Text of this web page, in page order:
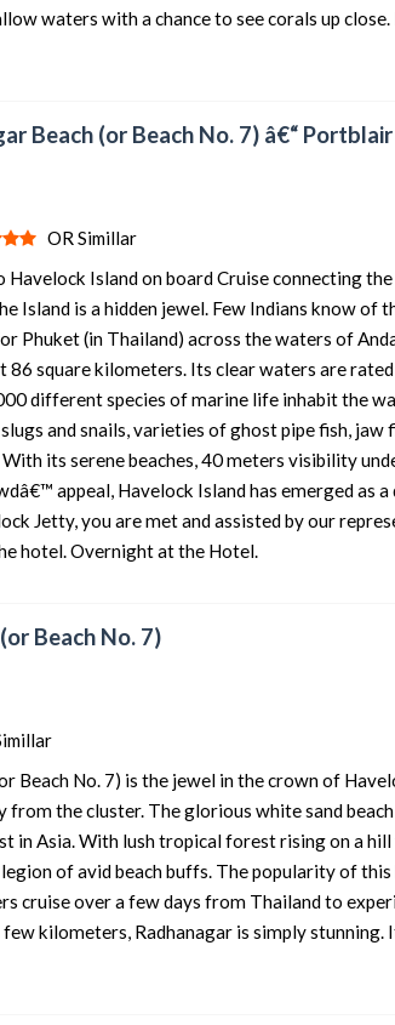
waters with a chance to see corals up
Beach (or Beach No. 7) â€“ Portblair
OR Simillar
Island on board Cruise connecting
is a hidden jewel. Few Indians know of
Phuket (in Thailand) across the waters of
86 square kilometers. Its clear waters are
different species of marine life inhabit the
and snails, varieties of ghost pipe fish, jaw
its serene beaches, 40 meters visibility
appeal, Havelock Island has emerged as a
Jetty, you are met and assisted by our
hotel. Overnight at the Hotel.
Beach No. 7)
Beach No. 7) is the jewel in the crown of
from the cluster. The glorious white sand
in Asia. With lush tropical forest rising on a hill
of avid beach buffs. The popularity of this
cruise over a few days from Thailand to
kilometers, Radhanagar is simply stunning.